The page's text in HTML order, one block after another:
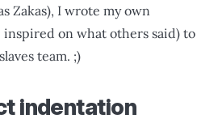
Zakas), I wrote my own
inspired on what others said) to
team. ;)
indentation